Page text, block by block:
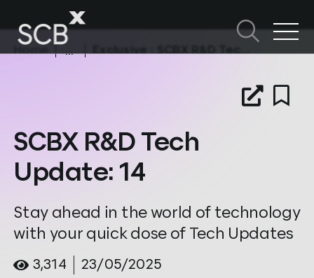
to
content
SCBX R&D Tech
Update: 14
Stay ahead in the world of technology
with your quick dose of Tech Updates
3,314 23/05/2025